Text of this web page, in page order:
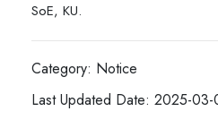
SoE, KU.
Category: Notice
Last Updated Date: 2025-03-